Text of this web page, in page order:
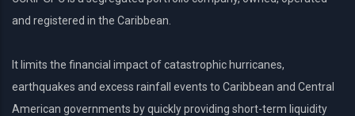
and registered in the Caribbean.
It limits the financial impact of catastrophic hurricanes,
earthquakes and excess rainfall events to Caribbean and Central
American governments by quickly providing short-term liquidity